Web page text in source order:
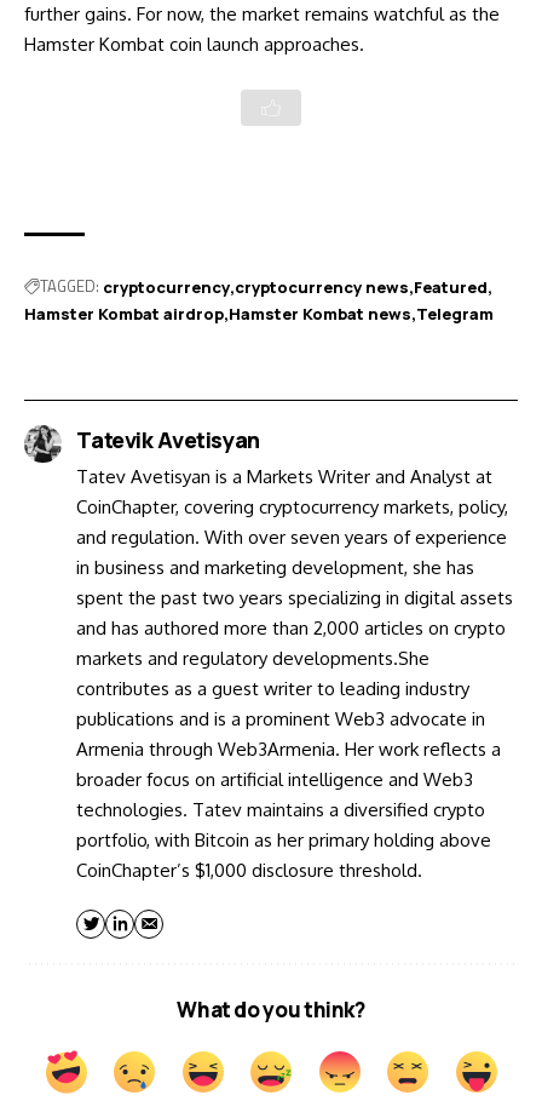
further gains. For now, the market remains watchful as the
Hamster Kombat coin launch approaches.
TAGGED: cryptocurrency cryptocurrency news Featured
Hamster Kombat airdrop Hamster Kombat news Telegram
Tatevik Avetisyan
Tatev Avetisyan is a Markets Writer and Analyst at
CoinChapter, covering cryptocurrency markets, policy,
and regulation. With over seven years of experience
in business and marketing development, she has
spent the past two years specializing in digital assets
and has authored more than 2,000 articles on crypto
markets and regulatory developments.She
contributes as a guest writer to leading industry
publications and is a prominent Web3 advocate in
Armenia through Web3Armenia. Her work reflects a
broader focus on artificial intelligence and Web3
technologies. Tatev maintains a diversified crypto
portfolio, with Bitcoin as her primary holding above
CoinChapter’s $1,000 disclosure threshold.
What do you think?